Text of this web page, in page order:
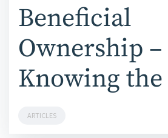
Beneficial
Ownership –
Knowing the
ARTICLES